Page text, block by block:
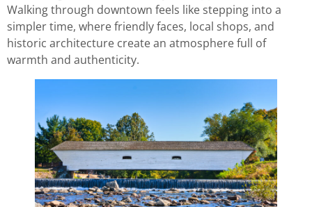
Walking through downtown feels like stepping into a
simpler time, where friendly faces, local shops, and
historic architecture create an atmosphere full of
warmth and authenticity.